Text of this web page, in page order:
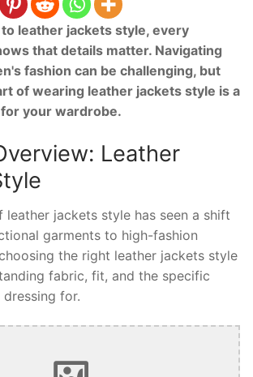
leather jackets style, every
that details matter. Navigating
fashion can be challenging, but
of wearing leather jackets style is a
your wardrobe.
Leather
leather jackets style has seen a shift
garments to high-fashion
the right leather jackets style
fabric, fit, and the specific
for.